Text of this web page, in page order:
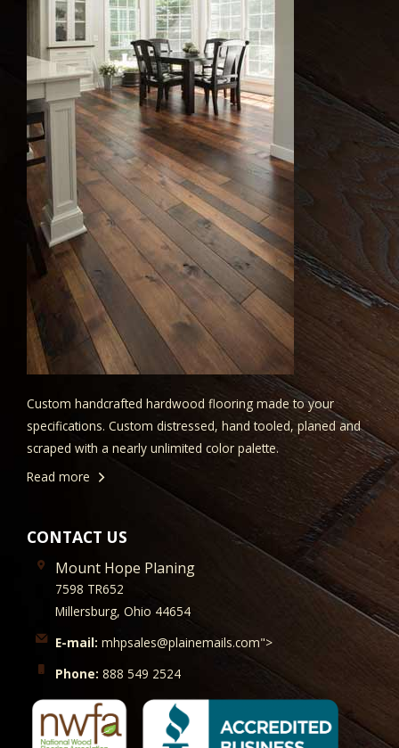
Custom handcrafted hardwood flooring made to your
specifications. Custom distressed, hand tooled, planed and
scraped with a nearly unlimited color palette.
Read more
CONTACT US
Mount Hope Planing
7598 TR652
Millersburg, Ohio 44654
E-mail: mhpsales@plainemails.com">
Phone: 888 549 2524